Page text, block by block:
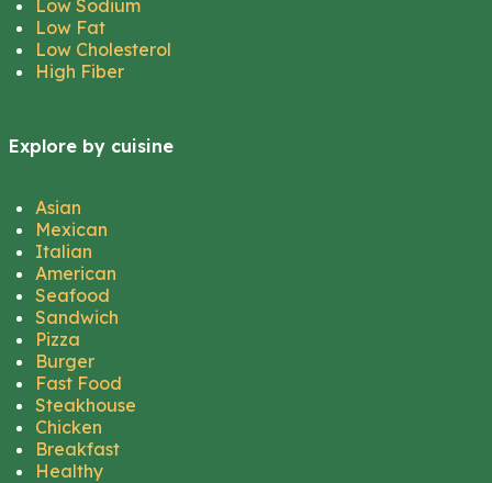
Low Sodium
Low Fat
Low Cholesterol
High Fiber
Explore by cuisine
Asian
Mexican
Italian
American
Seafood
Sandwich
Pizza
Burger
Fast Food
Steakhouse
Chicken
Breakfast
Healthy